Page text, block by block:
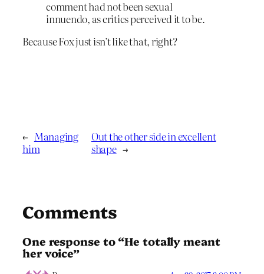
comment had not been sexual
innuendo, as critics perceived it to be.
Because Fox just isn’t like that, right?
← Managing
him
Out the other side in excellent
shape →
Comments
One response to “He totally meant
her voice”